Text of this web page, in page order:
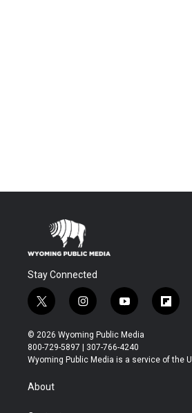
Stay Connected
t
w
i
t
t
r
i
n
s
t
a
y
o
u
t
u
f
l
b
© 2026 Wyoming Public Media
800-729-5897 | 307-766-4240
Wyoming Public Media is a service of the
About